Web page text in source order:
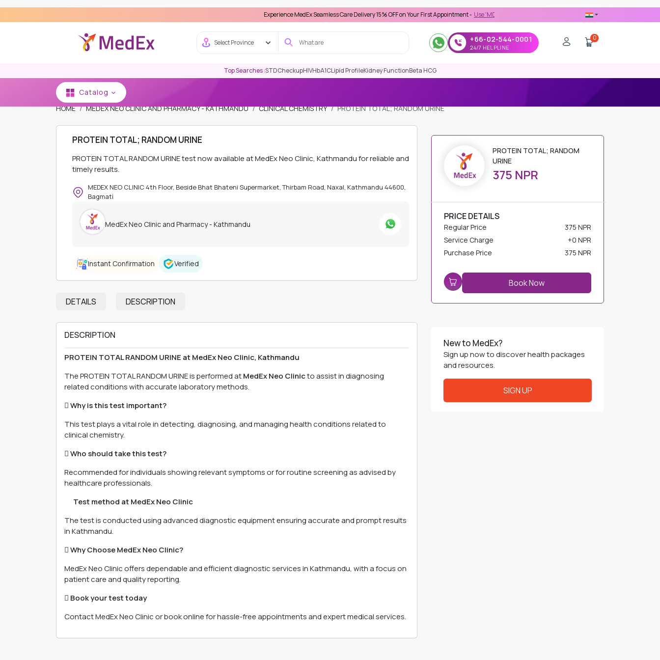
Experience MedEx Seamless Care Delivery 15% OFF on Your First Appointment - Use 'MDX1111' Coupon Code on Checkout
+66-02-544-0001
24/7 HELPLINE
Catalog
HOME MEDEX NEO CLINIC AND PHARMACY - KATHMANDU CLINICAL CHEMISTRY PROTEIN TOTAL; RANDOM URINE
PROTEIN TOTAL; RANDOM URINE
PROTEIN TOTAL RANDOM URINE test now available at MedEx Neo Clinic, Kathmandu for reliable and
timely results.
MEDEX NEO CLINIC 4th Floor, Beside Bhat Bhateni Supermarket, Thirbam Road, Naxal, Kathmandu 44600,
Bagmati
MedEx Neo Clinic and Pharmacy - Kathmandu
Instant Confirmation Verified
DETAILS DESCRIPTION
DESCRIPTION
PROTEIN TOTAL RANDOM URINE at MedEx Neo Clinic, Kathmandu
The PROTEIN TOTAL RANDOM URINE is performed atMedEx Neo Clinicto assist in diagnosing
related conditions with accurate laboratory methods.
 Why is this test important?
This test plays a vital role in detecting, diagnosing, and managing health conditions related to
clinical chemistry.
 Who should take this test?
Recommended for individuals showing relevant symptoms or for routine screening as advised by
healthcare professionals.
離 Test method at MedEx Neo Clinic
The test is conducted using advanced diagnostic equipment ensuring accurate and prompt results
in Kathmandu.
 Why Choose MedEx Neo Clinic?
MedEx Neo Clinic offers dependable and efficient diagnostic services in Kathmandu, with a focus on
patient care and quality reporting.
 Book your test today
Contact MedEx Neo Clinic or book online for hassle-free appointments and expert medical services.
URINE
375 NPR
Regular Price
Service Charge
+ 0 NPR
Purchase Price
375 NPR
Book Now
Sign up now to discover health packages
and resources.